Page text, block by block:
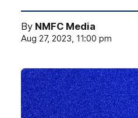
By NMFC Media
Aug 27, 2023, 11:00 pm